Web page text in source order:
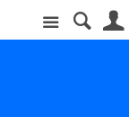
Site